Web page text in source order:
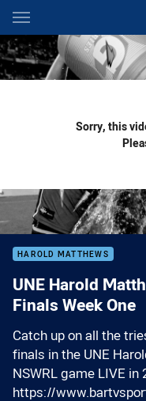
Main
You have skipped the
Sorry, this
HAROLD MATTHEWS
UNE Harold
Finals Week One
Catch up on all the
finals in the UNE
NSWRL game LIVE
https://